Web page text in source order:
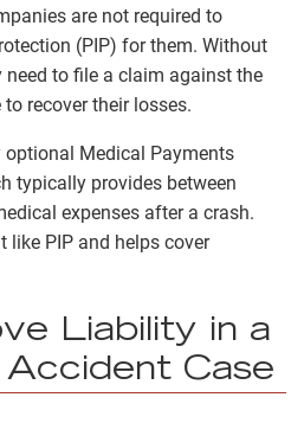
are not required to
(PIP) for them. Without
need to file a claim against the
recover their losses.
optional Medical Payments
typically provides between
expenses after a crash.
like PIP and helps cover
Liability in a
Case